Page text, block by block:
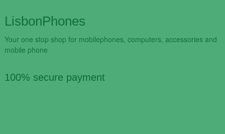
LisbonPhones
Your one stop shop for mobilephones, computers, accessories and
mobile phone
100% secure payment